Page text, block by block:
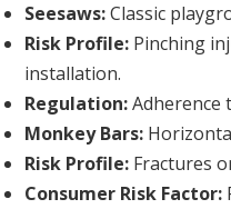
Seesaws:Classic
Risk Profile: Pinching
installation.
Regulation:Adherence
Monkey Bars:
Risk Profile: Fractures
Consumer Risk Factor: